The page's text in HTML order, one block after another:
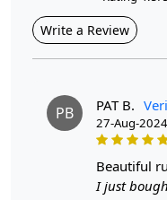
Contemporary
Cleaning
Highlights:
Handmade
Pattern:
Write a Review
PB PAT B.
27-Aug-2024
beautiful
I just